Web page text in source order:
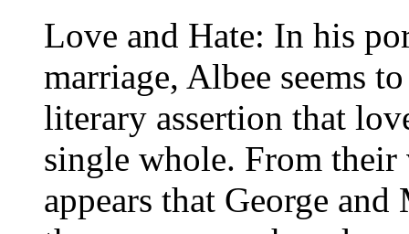
Love and Hate: In his
marriage, Albee seems
literary assertion that
single whole. From
appears that George